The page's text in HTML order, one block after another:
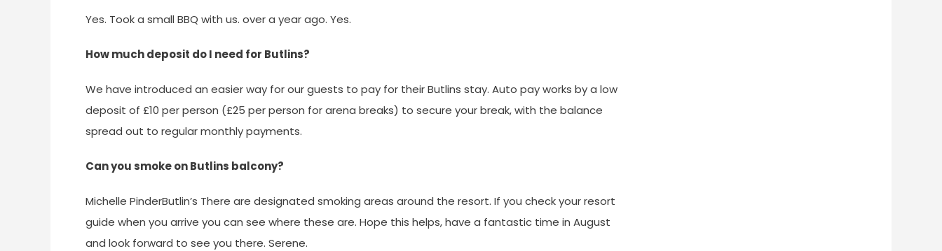
Yes. Took a small BBQ with us. over a year ago. Yes.
How much deposit do I need for Butlins?
We have introduced an easier way for our guests to pay for their Butlins stay. Auto pay works by a low
deposit of £10 per person (£25 per person for arena breaks) to secure your break, with the balance
spread out to regular monthly payments.
Can you smoke on Butlins balcony?
Michelle Pinder‎Butlin’s There are designated smoking areas around the resort. If you check your resort
guide when you arrive you can see where these are. Hope this helps, have a fantastic time in August
and look forward to see you there. Serene.